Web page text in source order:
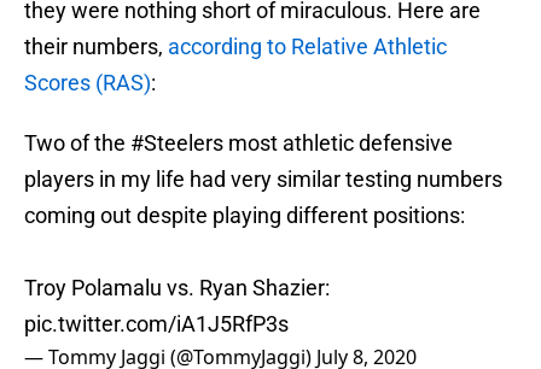
they were nothing short of miraculous. Here are
their numbers, according to Relative Athletic
Scores (RAS):
Two of the #Steelers most athletic defensive
players in my life had very similar testing numbers
coming out despite playing different positions:
Troy Polamalu vs. Ryan Shazier:
pic.twitter.com/iA1J5RfP3s
— Tommy Jaggi (@TommyJaggi) July 8, 2020